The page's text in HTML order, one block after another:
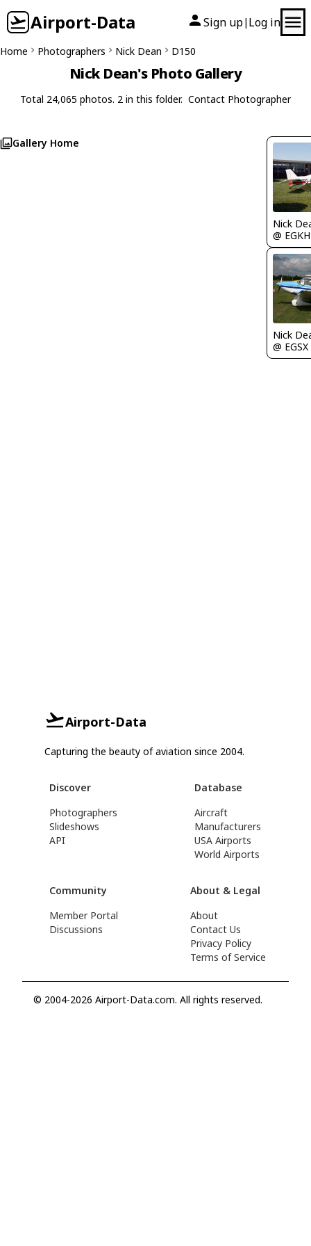
Airport-Data Sign up| Log in
Home Photographers Nick Dean D150
Nick Dean's Photo Gallery
Total 24,065 photos. 2 in this folder. Contact Photographer
Gallery Home
Nick
@ EGKH
Nick
@ EGSX
Airport-Data
Capturing the beauty of aviation since 2004.
Discover
Photographers
Slideshows
API
Database
Aircraft
Manufacturers
USA Airports
World Airports
Community
Member Portal
Discussions
About & Legal
About
Contact Us
Privacy Policy
Terms of Service
© 2004-2026 Airport-Data.com. All rights reserved.